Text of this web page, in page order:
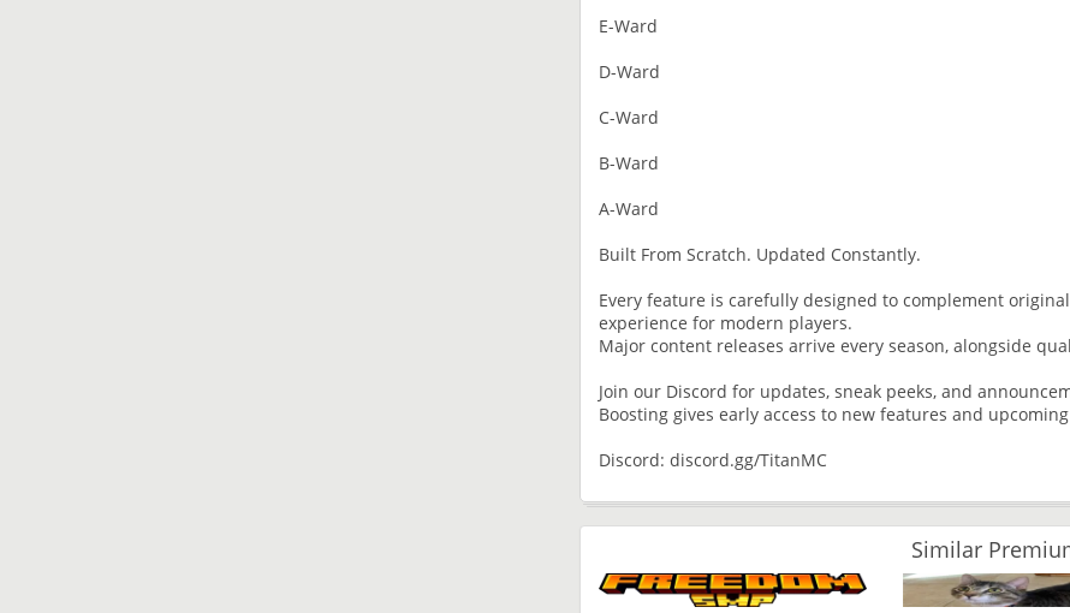
E-Ward
D-Ward
C-Ward
B-Ward
A-Ward
Built From Scratch. Updated Constantly.
Every feature is carefully designed to complement
experience for modern players.
Major content releases arrive every season, alongside
Join our Discord for updates, sneak peeks, and
Boosting gives early access to new features and
Discord: discord.gg/TitanMC
Similar